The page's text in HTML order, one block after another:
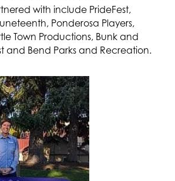
with include PrideFest,
Ponderosa Players,
Town Productions, Bunk and
and Bend Parks and Recreation.